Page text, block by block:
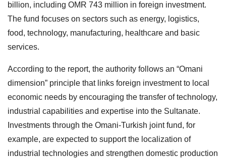
billion, including OMR 743 million in foreign investment.
The fund focuses on sectors such as energy, logistics,
food, technology, manufacturing, healthcare and basic
services.
According to the report, the authority follows an “Omani
dimension” principle that links foreign investment to local
economic needs by encouraging the transfer of technology,
industrial capabilities and expertise into the Sultanate.
Investments through the Omani-Turkish joint fund, for
example, are expected to support the localization of
industrial technologies and strengthen domestic production